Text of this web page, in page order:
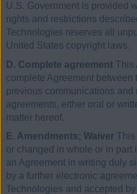
U.S. Government is provided
rights and restrictions
Technologies reserves all
United States copyright laws.
D. Complete agreement This
complete Agreement between
previous communications and
agreements, either oral or
matter hereof.
E. Amendments; Waiver This
or changed in whole or in part
an Agreement in writing duly
by a further electronic
Technologies and accepted